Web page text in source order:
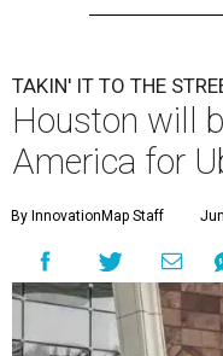
TAKIN' IT TO THE
Houston will
America for
By InnovationMap Staff